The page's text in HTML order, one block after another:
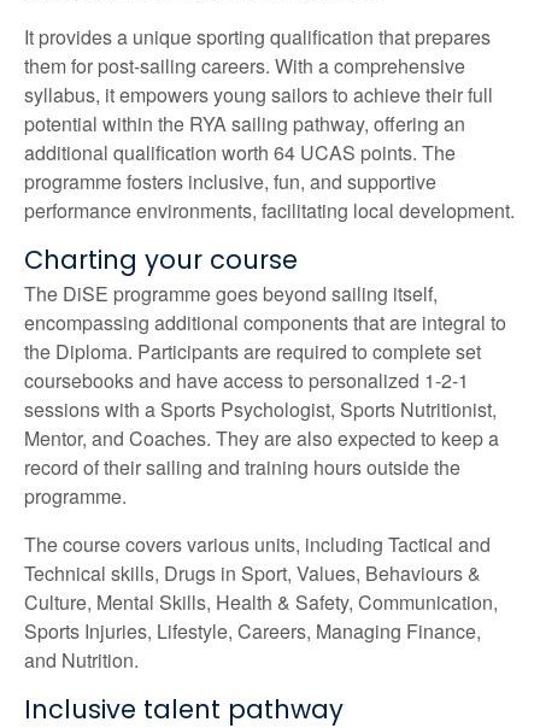
It provides a unique sporting qualification that prepares
them for post-sailing careers. With a comprehensive
syllabus, it empowers young sailors to achieve their full
potential within the RYA sailing pathway, offering an
additional qualification worth 64 UCAS points. The
programme fosters inclusive, fun, and supportive
performance environments, facilitating local development.
Charting your course
The DiSE programme goes beyond sailing itself,
encompassing additional components that are integral to
the Diploma. Participants are required to complete set
coursebooks and have access to personalized 1-2-1
sessions with a Sports Psychologist, Sports Nutritionist,
Mentor, and Coaches. They are also expected to keep a
record of their sailing and training hours outside the
programme.
The course covers various units, including Tactical and
Technical skills, Drugs in Sport, Values, Behaviours &
Culture, Mental Skills, Health & Safety, Communication,
Sports Injuries, Lifestyle, Careers, Managing Finance,
and Nutrition.
Inclusive talent pathway